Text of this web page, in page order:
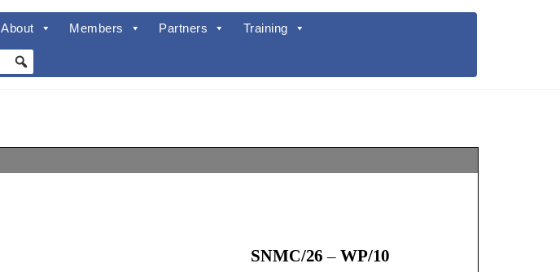
About Members Partners Training
SNMC/26 – WP/10